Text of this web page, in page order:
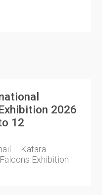
2026
12
– Katara
Exhibition